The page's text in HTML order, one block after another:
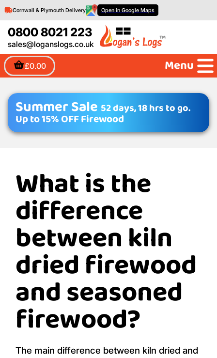
0800 8021 223
sales@loganslogs.co.uk
£0.00
Cornwall & Plymouth Delivery Open in Google Maps
Menu
Summer Sale 52 days, 18 hrs to go.
Up to 15% OFF Firewood
What is the
difference
between kiln
dried firewood
and seasoned
firewood?
The main difference between kiln dried and